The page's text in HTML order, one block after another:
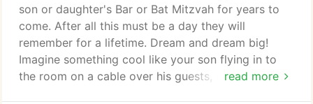
can be found here.
read more
son or daughter's Bar or Bat Mitzvah for years to
come. After all this must be a day they will
remember for a lifetime. Dream and dream big!
Imagine something cool like your son flying in to
the room on a cable over his guests, or your